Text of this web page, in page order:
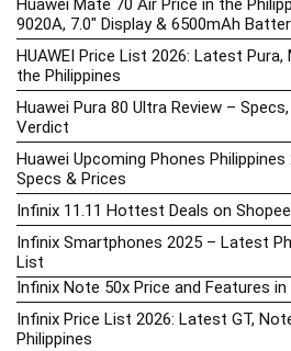
Huawei Mate 70 Air Price in the
9020A, 7.0″ Display & 6500mAh
HUAWEI Price List 2026: Latest
the Philippines
Huawei Pura 80 Ultra Review –
Verdict
Huawei Upcoming Phones
Specs & Prices
Infinix 11.11 Hottest Deals on
Infinix Smartphones 2025 – Latest
List
Infinix Note 50x Price and Features
Infinix Price List 2026: Latest GT,
Philippines